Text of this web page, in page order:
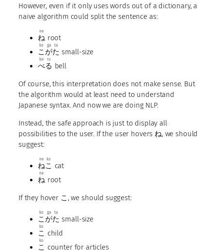
However, even if it only uses words out of a dictionary, a
naive algorithm could split the sentence as:
ね
ne
root
こ
ko
が
ga
た
ta
small-size
べ
be
る
ru
bell
Of course, this interpretation does not make sense. But
the algorithm would at least need to understand
Japanese syntax. And now we are doing NLP.
Instead, the safe approach is just to display all
possibilities to the user. If the user hovers ね, we should
suggest:
ね
ne
こ
ko
cat
ね
ne
root
If they hover こ, we should suggest:
こ
ko
が
ga
た
ta
small-size
こ
ko
child
こ
ko
counter for articles